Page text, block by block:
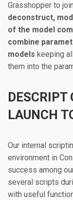
Grasshopper to
deconstruct,
of the model
combine
models keeping
them into the
DESCRIPT
LAUNCH
Our internal
environment in
success among
several scripts
with useful